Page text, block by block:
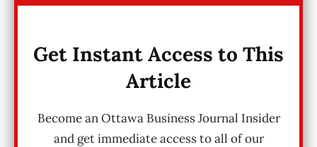
Get Instant Access to This
Article
Become an Ottawa Business Journal Insider
and get immediate access to all of our